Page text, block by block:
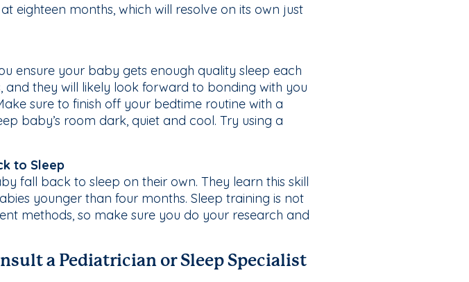
eighteen months, which will resolve on its own just
ensure your baby gets enough quality sleep each
and they will likely look forward to bonding with you
sure to finish off your bedtime routine with a
baby’s room dark, quiet and cool. Try using a
to Sleep
fall back to sleep on their own. They learn this skill
younger than four months. Sleep training is not
methods, so make sure you do your research and
a Pediatrician or Sleep Specialist